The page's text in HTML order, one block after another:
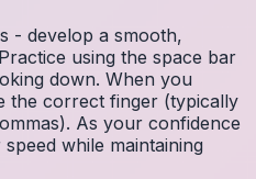
- develop a smooth,
using the space bar
down. When you
the correct finger (typically
As your confidence
while maintaining